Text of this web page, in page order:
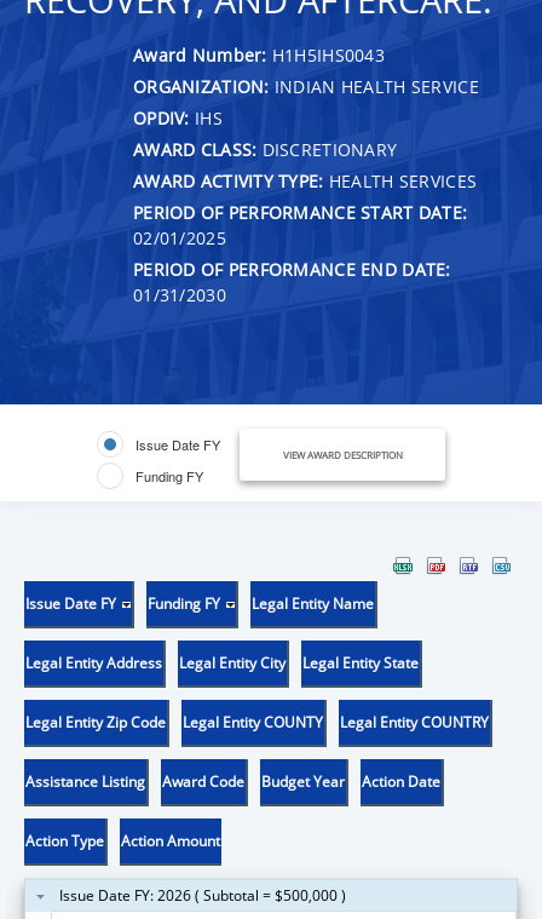
Award Number: H1H5IHS0043
ORGANIZATION: INDIAN HEALTH SERVICE
OPDIV: IHS
AWARD CLASS: DISCRETIONARY
AWARD ACTIVITY TYPE: HEALTH SERVICES
PERIOD OF PERFORMANCE START DATE:
02/01/2025
PERIOD OF PERFORMANCE END DATE:
01/31/2030
Issue Date FY
Funding FY
VIEW AWARD DESCRIPTION
Issue Date FY Funding FY Legal Entity Name
Legal Entity Address Legal Entity City Legal Entity State
Legal Entity Zip Code Legal Entity COUNTY Legal Entity COUNTRY
Assistance Listing Award Code Budget Year Action Date
Action Type Action Amount
Issue Date FY: 2026 ( Subtotal = $500,000 )